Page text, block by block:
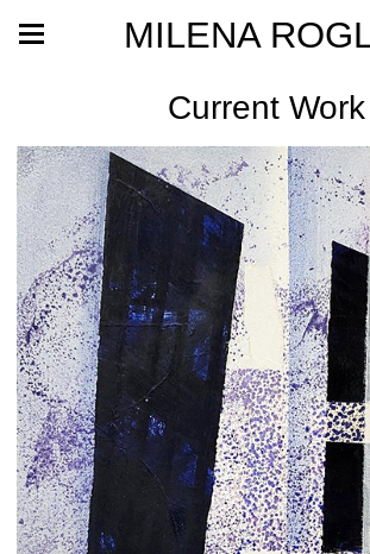
MILENA
Current Work